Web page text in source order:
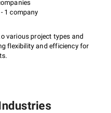
1 company
various project types and
flexibility and efficiency for